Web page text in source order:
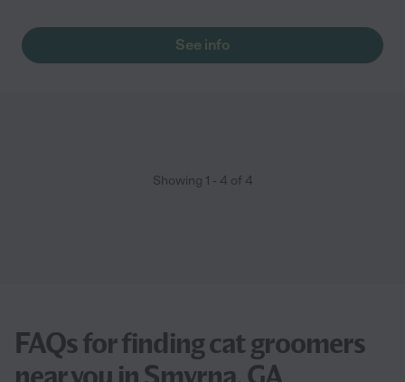
See info
Showing 1 - 4 of 4
FAQs for finding cat groomers